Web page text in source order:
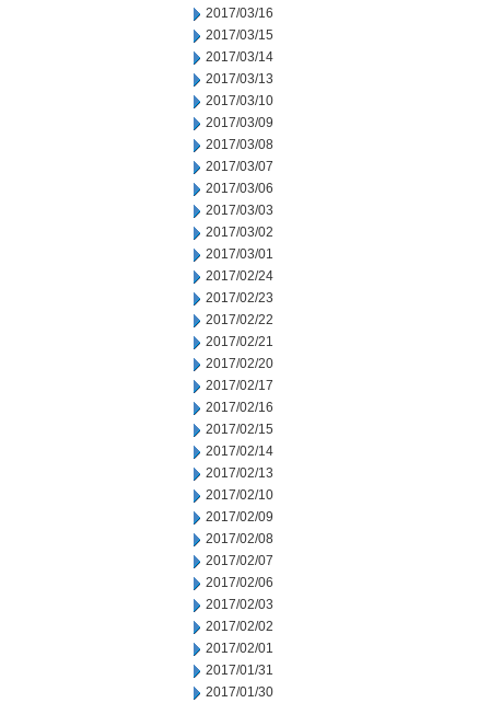
2017/03/16
2017/03/15
2017/03/14
2017/03/13
2017/03/10
2017/03/09
2017/03/08
2017/03/07
2017/03/06
2017/03/03
2017/03/02
2017/03/01
2017/02/24
2017/02/23
2017/02/22
2017/02/21
2017/02/20
2017/02/17
2017/02/16
2017/02/15
2017/02/14
2017/02/13
2017/02/10
2017/02/09
2017/02/08
2017/02/07
2017/02/06
2017/02/03
2017/02/02
2017/02/01
2017/01/31
2017/01/30